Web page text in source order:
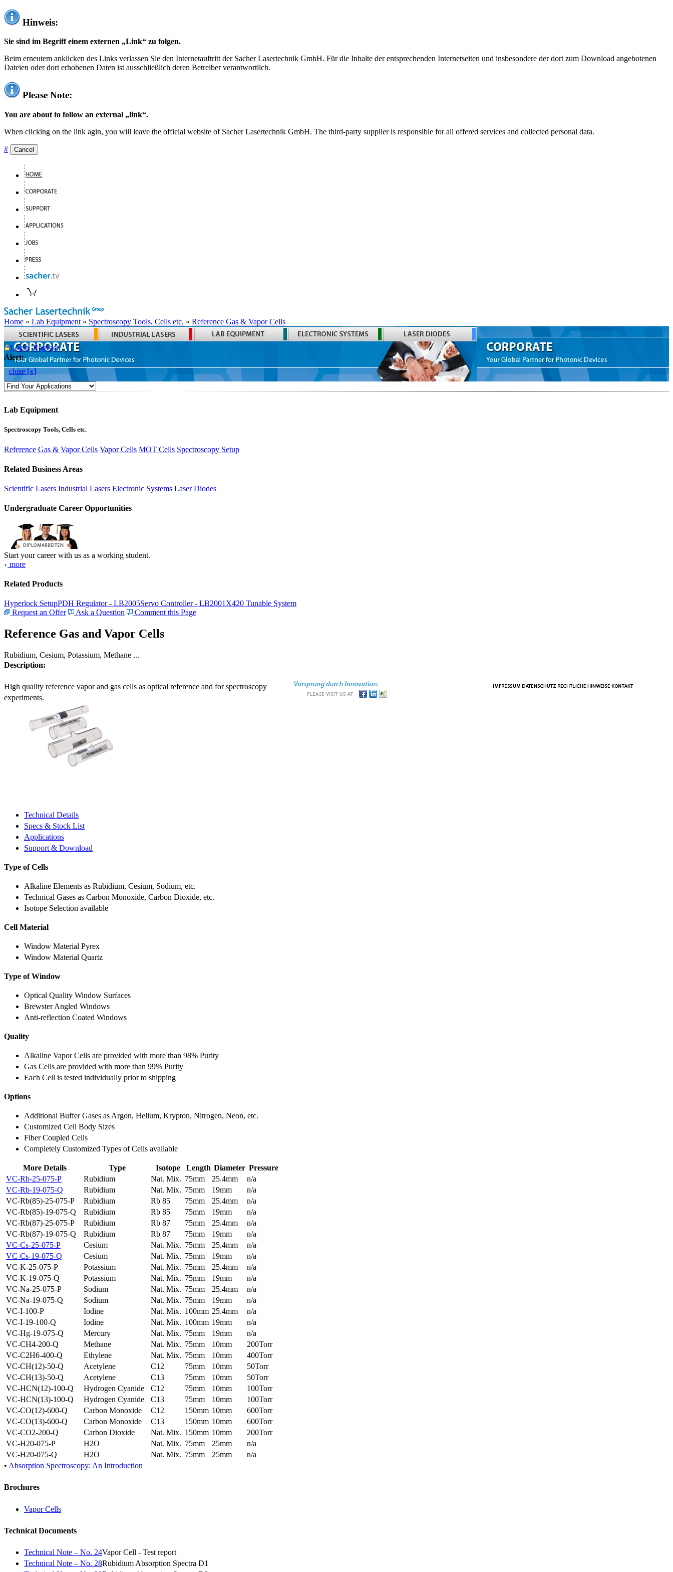
Hinweis:
Sie sind im Begriff einem externen „Link“ zu folgen.
Beim erneutem anklicken des Links verlassen Sie den Internetauftritt der Sacher Lasertechnik GmbH. Für die Inhalte der entsprechenden Internetseiten und insbesondere der dort zum Download angebotenen
Dateien oder dort erhobenen Daten ist ausschließlich deren Betreiber verantwortlich.
Please Note:
You are about to follow an external „link“.
When clicking on the link agin, you will leave the official website of Sacher Lasertechnik GmbH. The third-party supplier is responsible for all offered services and collected personal data.
# Cancel
Home » Lab Equipment » Spectroscopy Tools, Cells etc. » Reference Gas & Vapor Cells
Login Register
Alert:
close [x]
Lab Equipment
Spectroscopy Tools, Cells etc.
Reference Gas & Vapor Cells Vapor Cells MOT Cells Spectroscopy Setup
Related Business Areas
Scientific Lasers Industrial Lasers Electronic Systems Laser Diodes
Undergraduate Career Opportunities
Start your career with us as a working student.
more
Related Products
Hyperlock SetupPDH Regulator - LB2005Servo Controller - LB2001 X420 Tunable System
Request an Offer
Ask a Question Comment this Page
Reference Gas and Vapor Cells
Rubidium, Cesium, Potassium, Methane ...
Description:
High quality reference vapor and gas cells as optical reference and for spectroscopy
experiments.
Technical Details
Specs & Stock List
Applications
Support & Download
Type of Cells
Alkaline Elements as Rubidium, Cesium, Sodium, etc.
Technical Gases as Carbon Monoxide, Carbon Dioxide, etc.
Isotope Selection available
Cell Material
Window Material Pyrex
Window Material Quartz
Type of Window
Optical Quality Window Surfaces
Brewster Angled Windows
Anti-reflection Coated Windows
Quality
Alkaline Vapor Cells are provided with more than 98% Purity
Gas Cells are provided with more than 99% Purity
Each Cell is tested individually prior to shipping
Options
Additional Buffer Gases as Argon, Helium, Krypton, Nitrogen, Neon, etc.
Customized Cell Body Sizes
Fiber Coupled Cells
Completely Customized Types of Cells available
More Details Type Isotope Length Diameter Pressure
VC-Rb-25-075-P
Rubidium Nat. Mix. 75mm 25.4mm
n/a
VC-Rb-19-075-Q
Rubidium Nat. Mix. 75mm 19mm
n/a
VC-Rb(85)-25-075-P
Rubidium Rb 85 75mm 25.4mm
n/a
VC-Rb(85)-19-075-Q
Rubidium Rb 85 75mm 19mm
n/a
VC-Rb(87)-25-075-P
Rubidium Rb 87 75mm 25.4mm
n/a
VC-Rb(87)-19-075-Q
Rubidium Rb 87 75mm 19mm
n/a
VC-Cs-25-075-P
Cesium Nat. Mix. 75mm 25.4mm
n/a
VC-Cs-19-075-Q
Cesium Nat. Mix. 75mm 19mm
n/a
VC-K-25-075-P
Potassium Nat. Mix. 75mm 25.4mm
n/a
VC-K-19-075-Q
Potassium Nat. Mix. 75mm 19mm
n/a
VC-Na-25-075-P
Sodium Nat. Mix. 75mm 25.4mm
n/a
VC-Na-19-075-Q
Sodium Nat. Mix. 75mm 19mm
n/a
VC-I-100-P
Iodine Nat. Mix. 100mm 25.4mm
n/a
VC-I-19-100-Q
Iodine Nat. Mix. 100mm 19mm
n/a
VC-Hg-19-075-Q
Mercury Nat. Mix. 75mm 19mm
n/a
VC-CH4-200-Q
Methane Nat. Mix. 75mm 10mm
200Torr
VC-C2H6-400-Q
Ethylene Nat. Mix. 75mm 10mm
400Torr
VC-CH(12)-50-Q
Acetylene C12 75mm 10mm
50Torr
VC-CH(13)-50-Q
Acetylene C13 75mm 10mm
50Torr
VC-HCN(12)-100-Q
Hydrogen Cyanide C12 75mm 10mm
100Torr
VC-HCN(13)-100-Q
Hydrogen Cyanide C13 75mm 10mm
100Torr
VC-CO(12)-600-Q
Carbon Monoxide C12 150mm 10mm
600Torr
VC-CO(13)-600-Q
Carbon Monoxide C13 150mm 10mm
600Torr
VC-CO2-200-Q
Carbon Dioxide Nat. Mix. 150mm 10mm
200Torr
VC-H20-075-P
H2O Nat. Mix. 75mm 25mm
n/a
VC-H20-075-Q
H2O Nat. Mix. 75mm 25mm
n/a
• Absorption Spectroscopy: An Introduction
Brochures
Vapor Cells
Technical Documents
Technical Note – No. 24Vapor Cell - Test report
Technical Note – No. 28Rubidium Absorption Spectra D1